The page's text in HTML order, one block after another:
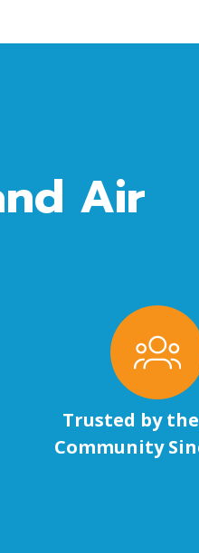
Air
Trusted by
Community